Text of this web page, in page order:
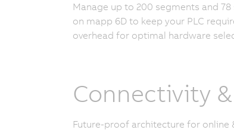
Manage up to 200 segments and
on mapp 6D to keep your PLC
overhead for optimal hardware
Connectivity
Future-proof architecture for online